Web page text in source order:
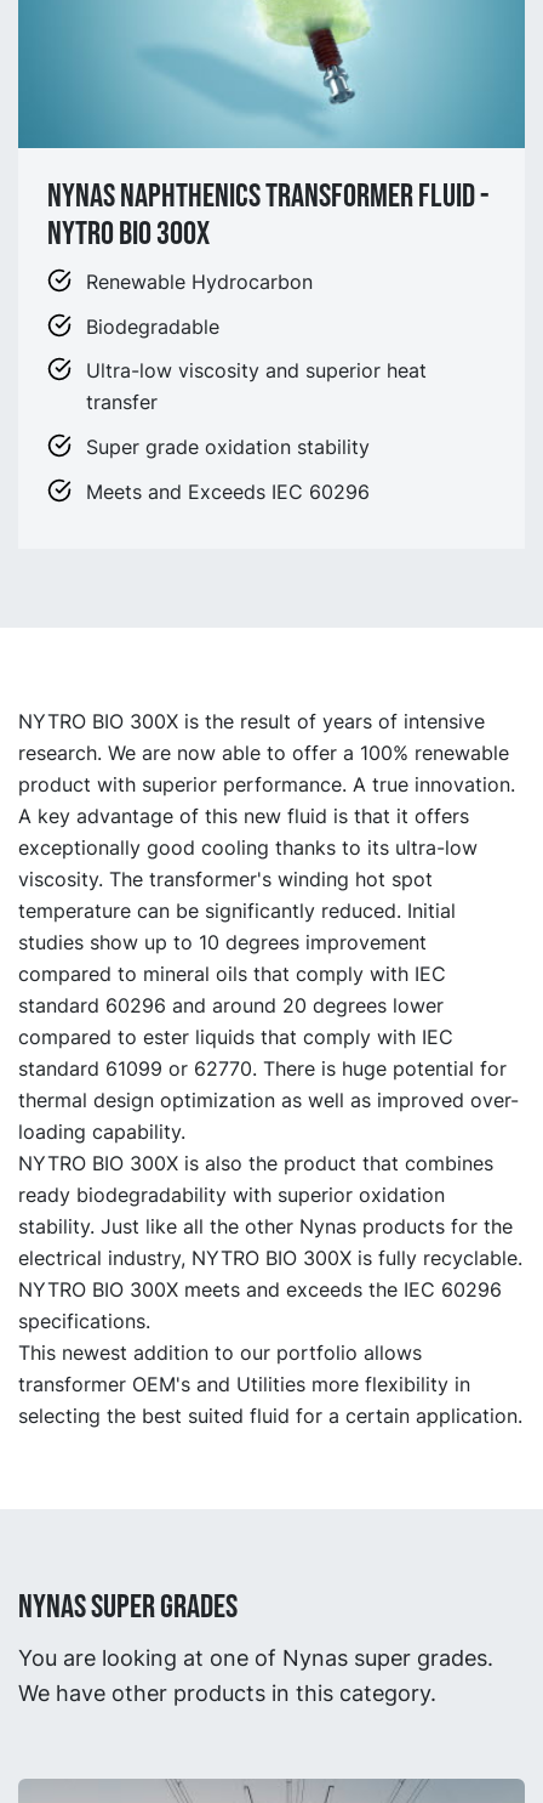
Nynas Naphthenics Transformer fluid -
NYTRO BIO 300X
Renewable Hydrocarbon
Biodegradable
Ultra-low viscosity and superior heat
transfer
Super grade oxidation stability
Meets and Exceeds IEC 60296
NYTRO BIO 300X is the result of years of intensive
research. We are now able to offer a 100% renewable
product with superior performance. A true innovation.
A key advantage of this new fluid is that it offers
exceptionally good cooling thanks to its ultra-low
viscosity. The transformer's winding hot spot
temperature can be significantly reduced. Initial
studies show up to 10 degrees improvement
compared to mineral oils that comply with IEC
standard 60296 and around 20 degrees lower
compared to ester liquids that comply with IEC
standard 61099 or 62770. There is huge potential for
thermal design optimization as well as improved over-
loading capability.
NYTRO BIO 300X is also the product that combines
ready biodegradability with superior oxidation
stability. Just like all the other Nynas products for the
electrical industry, NYTRO BIO 300X is fully recyclable.
NYTRO BIO 300X meets and exceeds the IEC 60296
specifications.
This newest addition to our portfolio allows
transformer OEM's and Utilities more flexibility in
selecting the best suited fluid for a certain application.
NYNAS SUPER GRADES
You are looking at one of Nynas super grades.
We have other products in this category.